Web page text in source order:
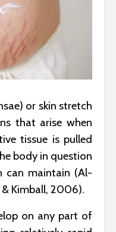
or skin stretch
that arise when
tissue is pulled
body in question
can maintain (Al-
Kimball, 2006).
on any part of